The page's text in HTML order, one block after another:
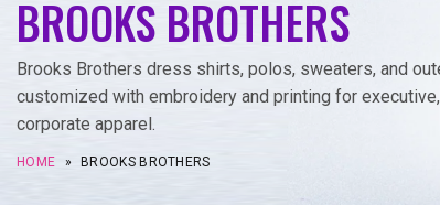
BROOKS BROTHERS
Brooks Brothers dress shirts, polos, sweaters, and
customized with embroidery and printing for
corporate apparel.
HOME » BROOKS BROTHERS